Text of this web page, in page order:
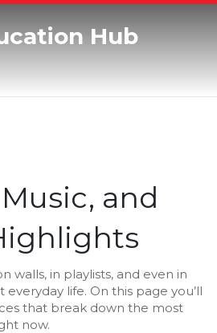
Hub
and
walls, in playlists, and even in
life. On this page you’ll
that break down the most
now.